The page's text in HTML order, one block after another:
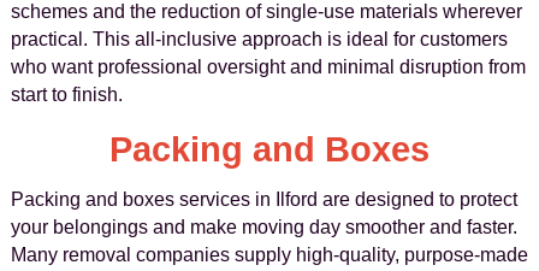
schemes and the reduction of single-use materials wherever
practical. This all-inclusive approach is ideal for customers
who want professional oversight and minimal disruption from
start to finish.
Packing and Boxes
Packing and boxes services in Ilford are designed to protect
your belongings and make moving day smoother and faster.
Many removal companies supply high-quality, purpose-made